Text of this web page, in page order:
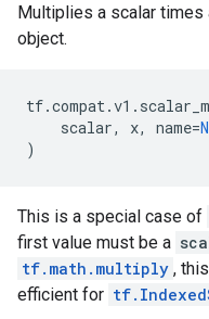
Multiplies a scalar times
object.
tf.compat.v1 .
scalar, x, name=
)
This is a special case of
first value must be a
tf.math.multiply ,
efficient for